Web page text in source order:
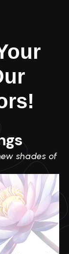
shades of